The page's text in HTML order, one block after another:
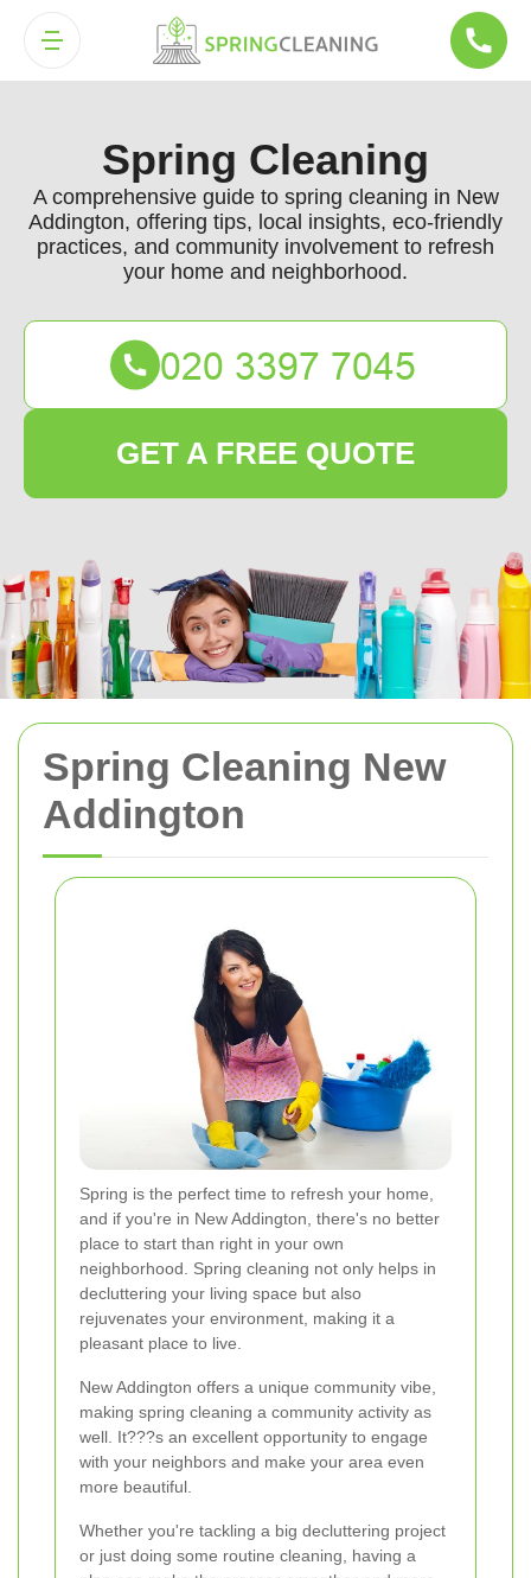
Spring Cleaning New
Addington
Spring is the perfect time to refresh your home,
and if you're in New Addington, there's no better
place to start than right in your own
neighborhood. Spring cleaning not only helps in
decluttering your living space but also
rejuvenates your environment, making it a
pleasant place to live.
New Addington offers a unique community vibe,
making spring cleaning a community activity as
well. It???s an excellent opportunity to engage
with your neighbors and make your area even
more beautiful.
Whether you're tackling a big decluttering project
or just doing some routine cleaning, having a
Spring Cleaning
A comprehensive guide to spring cleaning in New
Addington, offering tips, local insights, eco-friendly
practices, and community involvement to refresh
your home and neighborhood.
GET A FREE QUOTE